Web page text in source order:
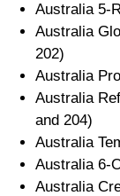
Australia 5-
Australia
202)
Australia
Australia
and 204)
Australia
Australia 6-
Australia